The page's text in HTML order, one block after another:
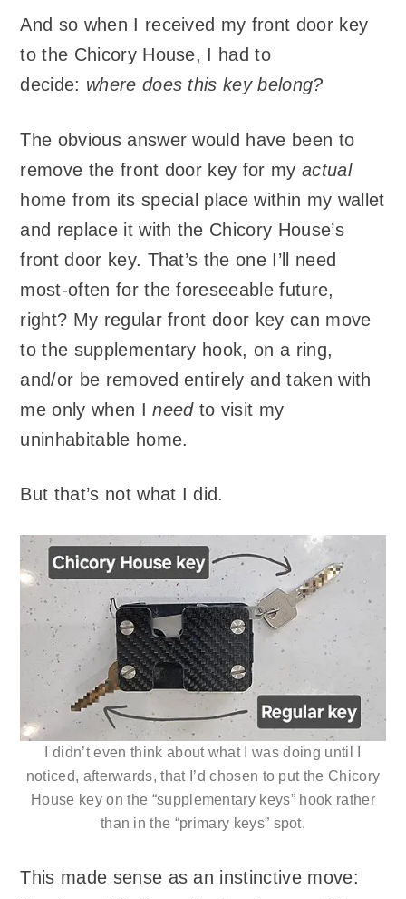
And so when I received my front door key
to the Chicory House, I had to
decide: where does this key belong?
The obvious answer would have been to
remove the front door key for my actual
home from its special place within my wallet
and replace it with the Chicory House’s
front door key. That’s the one I’ll need
most-often for the foreseeable future,
right? My regular front door key can move
to the supplementary hook, on a ring,
and/or be removed entirely and taken with
me only when Ineedto visit my
uninhabitable home.
But that’s not what I did.
I didn’t even think about what I was doing until I
noticed, afterwards, that I’d chosen to put the Chicory
House key on the “supplementary keys” hook rather
than in the “primary keys” spot.
This made sense as an instinctive move: